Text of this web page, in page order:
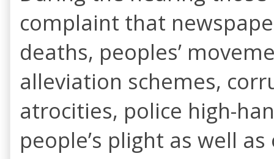
complaint that
deaths, peoples’
alleviation schemes,
atrocities, police high-
people’s plight as well